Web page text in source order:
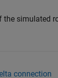
simulated
connection